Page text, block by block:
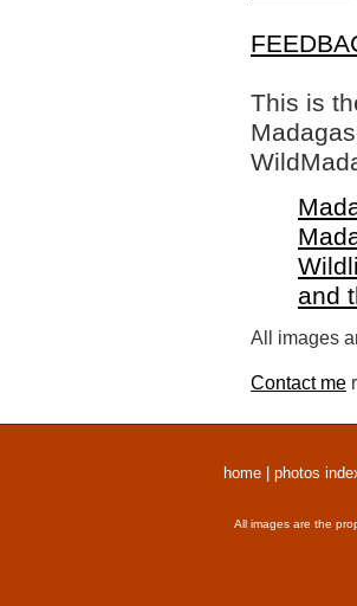
This is
and
All images
Contact me
home photos
All images are the